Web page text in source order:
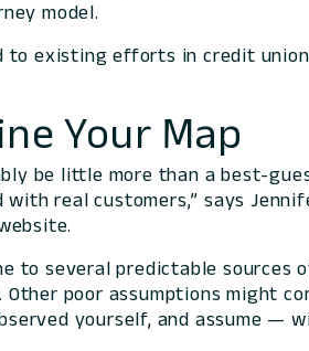
model.
to existing efforts in credit
Your Map
be little more than a best-
real customers,” says
to several predictable
Other poor assumptions might
yourself, and assume